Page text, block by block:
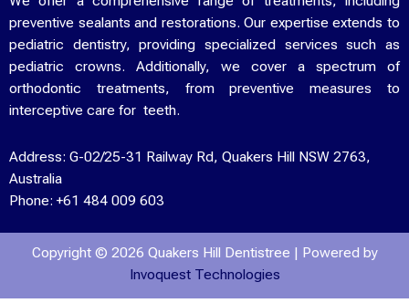
preventive sealants and restorations. Our expertise extends to
pediatric dentistry, providing specialized services such as
pediatric crowns. Additionally, we cover a spectrum of
orthodontic treatments, from preventive measures to
interceptive care for teeth.
Address: G-02/25-31 Railway Rd, Quakers Hill NSW 2763,
Australia
Phone: +61 484 009 603
Copyright © 2026 Quakers Hill Dentistree | Powered by
Invoquest Technologies